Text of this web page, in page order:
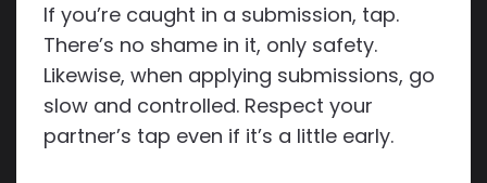
If you’re caught in a submission, tap.
There’s no shame in it, only safety.
Likewise, when applying submissions, go
slow and controlled. Respect your
partner’s tap even if it’s a little early.